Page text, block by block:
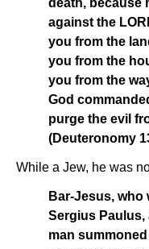
death, because
against the
you from the
you from the
you from the
God
purge the evil
(Deuteronomy
While a Jew, he was
Bar-Jesus,
Sergius Paulus,
man